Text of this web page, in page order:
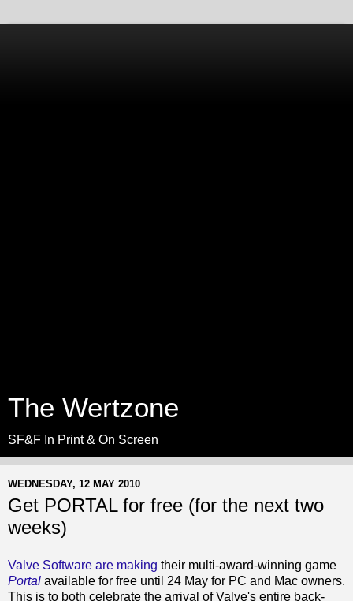
The Wertzone
SF&F In Print & On Screen
WEDNESDAY, 12 MAY 2010
Get PORTAL for free (for the next two
weeks)
Valve Software are making their multi-award-winning game
Portal available for free until 24 May for PC and Mac owners.
This is to both celebrate the arrival of Valve's entire back-